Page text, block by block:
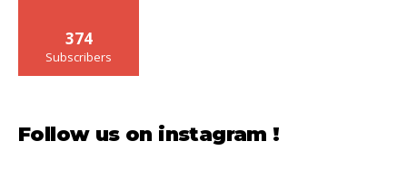
374
Subscribers
Follow us on instagram !